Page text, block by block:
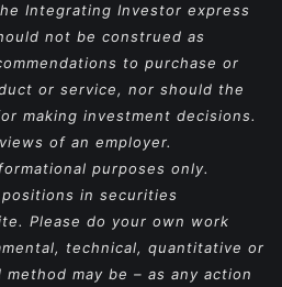
Integrating Investor express
not be construed as
to purchase or
or service, nor should the
making investment decisions.
of an employer.
purposes only.
positions in securities
Please do your own work
technical, quantitative or
may be – as any action